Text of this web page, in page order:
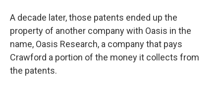
A decade later, those patents ended up the
property of another company with Oasis in the
name, Oasis Research, a company that pays
Crawford a portion of the money it collects from
the patents.